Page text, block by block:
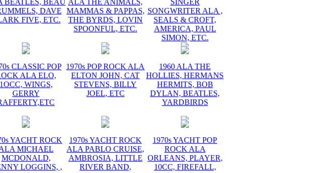
BEATLES, BEAU
DAVE
FIVE, ETC.
ALA THE ANIMALS,
MAMMAS & PAPPAS,
THE BYRDS, LOVIN
SPOONFUL, ETC.
SINGER
SONGWRITER ALA ,
SEALS & CROFT,
AMERICA, PAUL
SIMON, ETC.
CLASSIC POP
ALA ELO,
1OCC, WINGS,
GERRY
1970s POP ROCK ALA
ELTON JOHN, CAT
STEVENS, BILLY
JOEL, ETC
1960 ALA THE
HOLLIES, HERMANS
HERMITS, BOB
DYLAN, BEATLES,
YARDBIRDS
YACHT ROCK
MICHAEL
MCDONALD,
LOGGINS, ,
1970s YACHT ROCK
ALA PABLO CRUISE,
AMBROSIA, LITTLE
RIVER BAND,
1970s YACHT POP
ROCK ALA
ORLEANS, PLAYER,
10CC, FIREFALL,